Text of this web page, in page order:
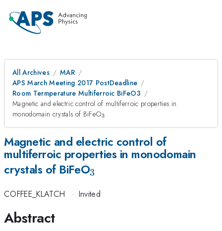
All Archives
MAR
APS March Meeting 2017 PostDeadline
Room Termperature Multiferroic BiFeO3
Magnetic and electric control of multiferroic properties in
monodomain crystals of BiFeO_{3}
3
Magnetic and electric control of
multiferroic properties in monodomain
crystals of BiFeO_{3}
3
COFFEE_KLATCH · Invited
Abstract